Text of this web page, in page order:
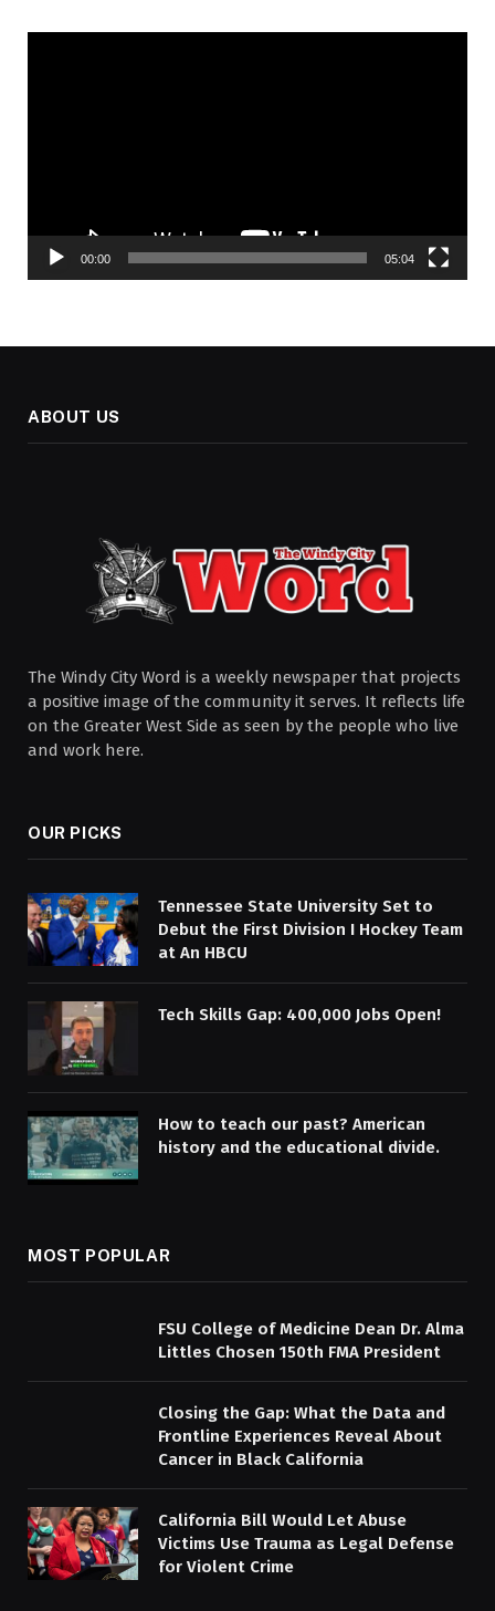
00:00 05:04
ABOUT US
The Windy City Word is a weekly newspaper that projects
a positive image of the community it serves. It reflects life
on the Greater West Side as seen by the people who live
and work here.
OUR PICKS
Tennessee State University Set to
Debut the First Division I Hockey Team
at An HBCU
Tech Skills Gap: 400,000 Jobs Open!
How to teach our past? American
history and the educational divide.
MOST POPULAR
FSU College of Medicine Dean Dr. Alma
Littles Chosen 150th FMA President
Closing the Gap: What the Data and
Frontline Experiences Reveal About
Cancer in Black California
California Bill Would Let Abuse
Victims Use Trauma as Legal Defense
for Violent Crime